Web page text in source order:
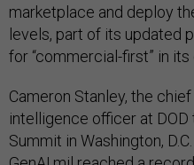
marketplace and deploy
levels, part of its updated
for “commercial-first” in its
Cameron Stanley, the
intelligence officer at
Summit in Washington,